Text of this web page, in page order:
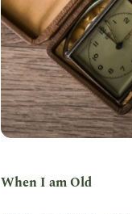
When I am Old